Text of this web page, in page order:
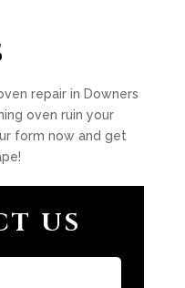
repair in Downers
oven ruin your
form now and get
US